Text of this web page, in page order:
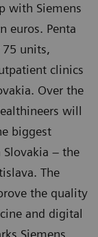
with Siemens
euros. Penta
75 units,
clinics
Over the
will
biggest
– the
The
the quality
and digital
Siemens